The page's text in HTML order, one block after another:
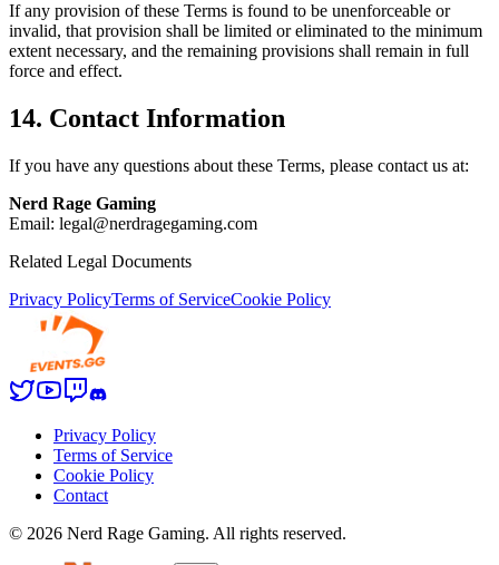
If any provision of these Terms is found to be unenforceable or
invalid, that provision shall be limited or eliminated to the minimum
extent necessary, and the remaining provisions shall remain in full
force and effect.
14. Contact Information
If you have any questions about these Terms, please contact us at:
Nerd Rage Gaming
Email: legal@nerdragegaming.com
Related Legal Documents
Privacy PolicyTerms of ServiceCookie Policy
Privacy Policy
Terms of Service
Cookie Policy
Contact
© 2026 Nerd Rage Gaming. All rights reserved.